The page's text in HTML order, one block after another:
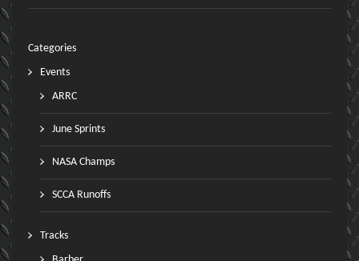
Categories
Events
ARRC
June Sprints
NASA Champs
SCCA Runoffs
Tracks